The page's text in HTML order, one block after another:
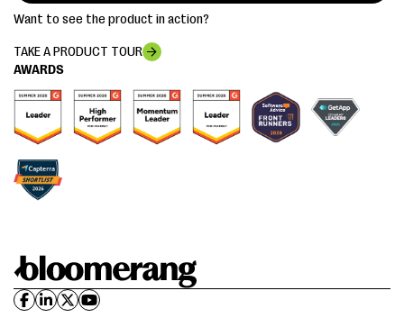
AWARDS
Want to see the product in action?
TAKE A PRODUCT TOUR